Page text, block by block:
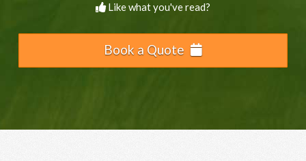
Like what you've read?
Book a Quote